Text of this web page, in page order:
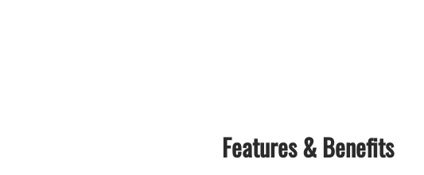
Features & Benefits